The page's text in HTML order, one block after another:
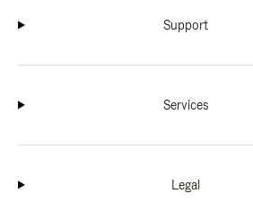
Support
Services
Legal